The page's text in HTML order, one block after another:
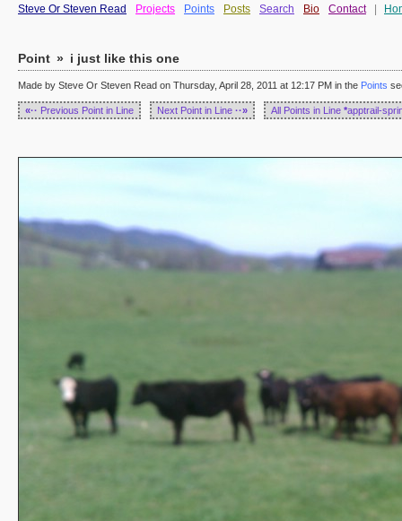
Steve Or Steven Read Projects Points Posts Search Bio Contact
Point » i just like this one
Made by Steve Or Steven Read on Thursday, April 28, 2011 at 12:17 PM in the Points
«·· Previous Point in Line Next Point in Line ··» All Points in Line *apptrail-